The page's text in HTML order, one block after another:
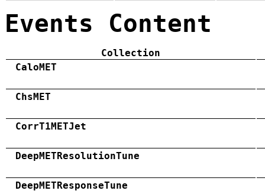
Events Content
Collection
CaloMET
ChsMET
CorrT1METJet
DeepMETResolutionTune
DeepMETResponseTune